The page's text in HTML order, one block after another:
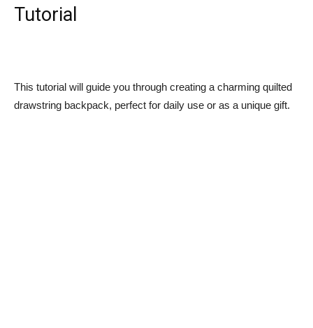
Tutorial
This tutorial will guide you through creating a charming quilted
drawstring backpack, perfect for daily use or as a unique gift.